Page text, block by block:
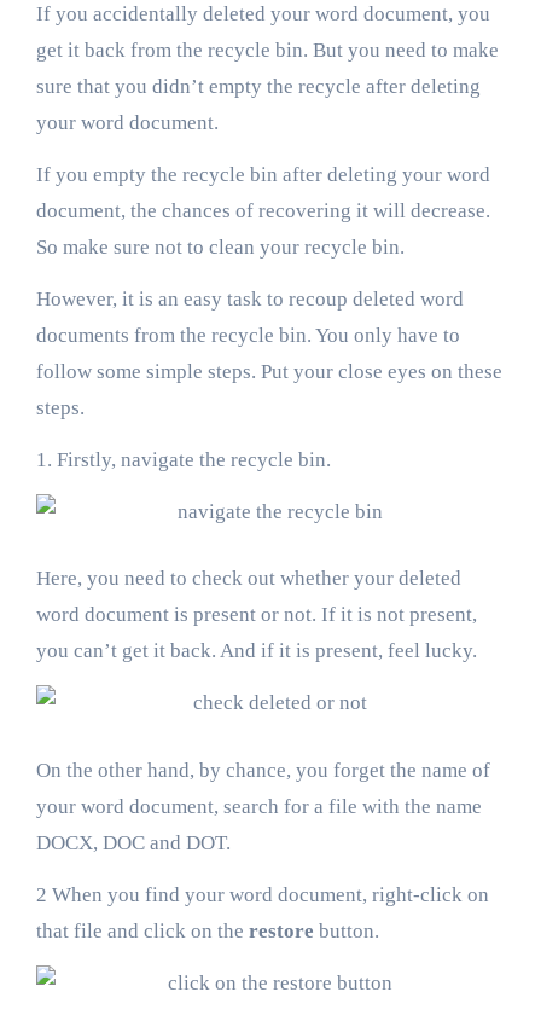
If you accidentally deleted your word document, you
get it back from the recycle bin. But you need to make
sure that you didn’t empty the recycle after deleting
your word document.
If you empty the recycle bin after deleting your word
document, the chances of recovering it will decrease.
So make sure not to clean your recycle bin.
However, it is an easy task to recoup deleted word
documents from the recycle bin. You only have to
follow some simple steps. Put your close eyes on these
steps.
1. Firstly, navigate the recycle bin.
Here, you need to check out whether your deleted
word document is present or not. If it is not present,
you can’t get it back. And if it is present, feel lucky.
On the other hand, by chance, you forget the name of
your word document, search for a file with the name
DOCX, DOC and DOT.
2 When you find your word document, right-click on
that file and click on the restore button.